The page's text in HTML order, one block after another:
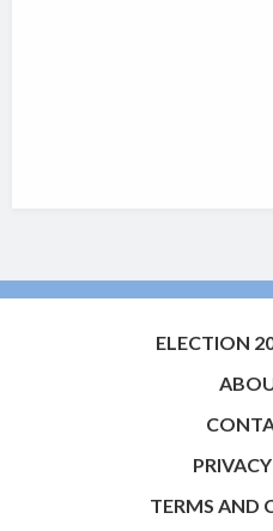
ELECTION
TERMS AND